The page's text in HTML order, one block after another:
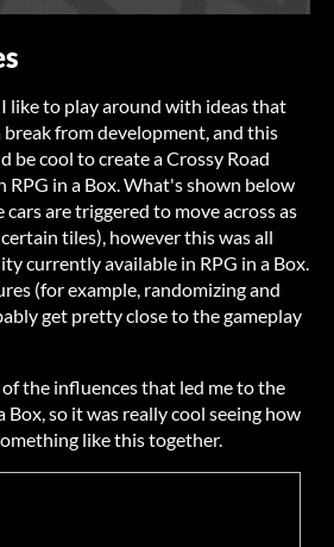
I like to play around with ideas that
break from development, and this
be cool to create a Crossy Road
in a Box. What's shown below
are triggered to move across as
tiles), however this was all
currently available in RPG in a Box.
(for example, randomizing and
get pretty close to the gameplay
the influences that led me to the
Box, so it was really cool seeing how
like this together.